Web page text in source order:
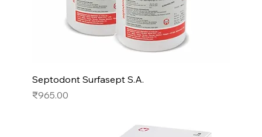
Septodont Surfasept S.A.
Price
₹965.00